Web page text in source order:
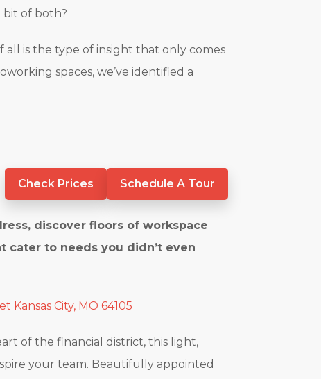
bit of both?
all is the type of insight that only comes
spaces, we’ve identified a
Check Prices Schedule A Tour
discover floors of workspace
cater to needs you didn’t even
Kansas City, MO 64105
of the financial district, this light,
your team. Beautifully appointed